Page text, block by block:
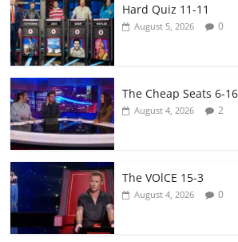
Hard Quiz 11-11
August 5, 2026 0
The Cheap Seats 6-16
August 4, 2026 2
The VOlCE 15-3
August 4, 2026 0